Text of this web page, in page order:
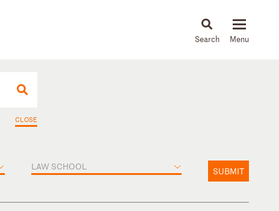
News & Insights
CLOSE
LAW SCHOOL SUBMIT